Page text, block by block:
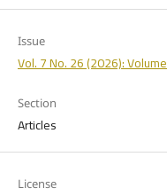
Issue
Vol. 7 No. 26 (2026):
Section
Articles
License